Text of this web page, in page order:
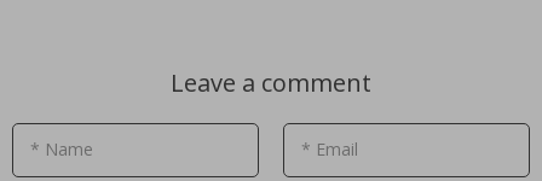
Leave a comment
* Name * Email